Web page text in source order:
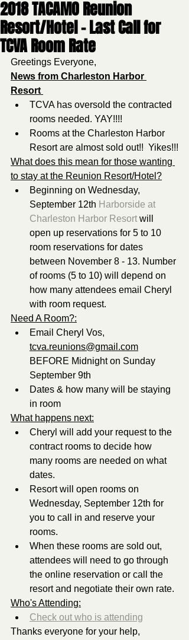
2018 TACAMO Reunion
Resort/Hotel - Last Call for
TCVA Room Rate
Greetings Everyone,
News from Charleston Harbor
Resort
TCVA has oversold the contracted
rooms needed. YAY!!!!
Rooms at the Charleston Harbor
Resort are almost sold out!!  Yikes!!!
What does this mean for those wanting
to stay at the Reunion Resort/Hotel?
Beginning on Wednesday,
September 12th Harborside at
Charleston Harbor Resort will
open up reservations for 5 to 10
room reservations for dates
between November 8 - 13. Number
of rooms (5 to 10) will depend on
how many attendees email Cheryl
with room request.
Need A Room?:
Email Cheryl Vos,
tcva.reunions@gmail.com
BEFORE Midnight on Sunday
September 9th
Dates & how many will be staying
in room
What happens next:
Cheryl will add your request to the
contract rooms to decide how
many rooms are needed on what
dates.
Resort will open rooms on
Wednesday, September 12th for
you to call in and reserve your
rooms.
When these rooms are sold out,
attendees will need to go through
the online reservation or call the
resort and negotiate their own rate.
Who's Attending:
Check out who is attending
Thanks everyone for your help,